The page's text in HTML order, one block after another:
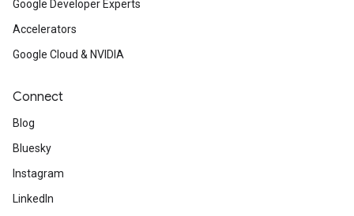
Google Developer Experts
Accelerators
Google Cloud & NVIDIA
Connect
Blog
Bluesky
Instagram
LinkedIn